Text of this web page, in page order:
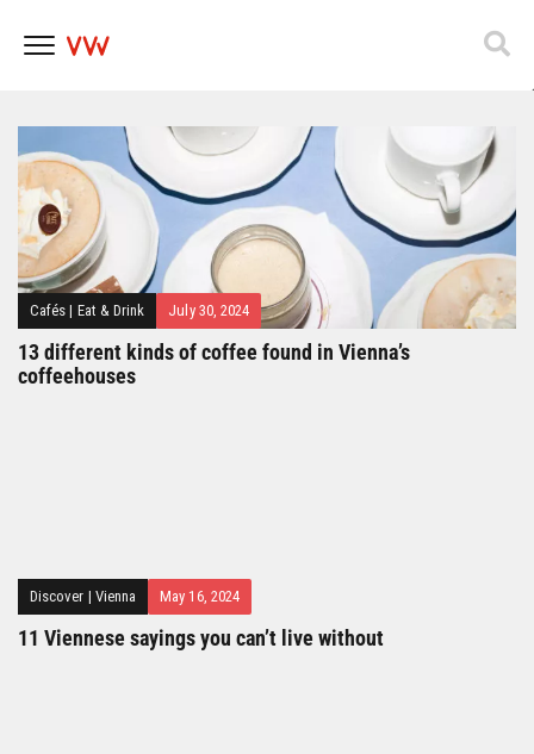
Popfest 2025
Cafés | Eat & Drink July 30, 2024
13 different kinds of coffee found in Vienna’s
coffeehouses
Discover | Vienna May 16, 2024
11 Viennese sayings you can’t live without